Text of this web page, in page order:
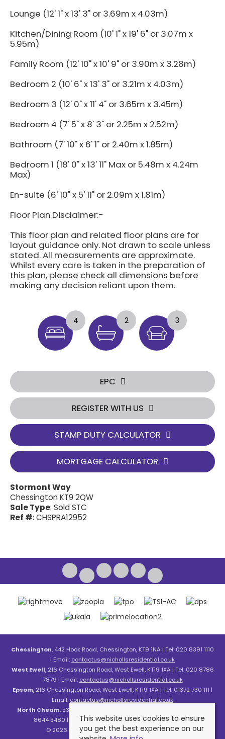
Lounge (12' 1" x 13' 3" or 3.69m x 4.03m)
Kitchen/Dining Room (10' 1" x 19' 6" or 3.07m x
5.95m)
Family Room (12' 10" x 10' 9" or 3.90m x 3.28m)
Bedroom 2 (10' 6" x 13' 3" or 3.21m x 4.03m)
Bedroom 3 (12' 0" x 11' 4" or 3.65m x 3.45m)
Bedroom 4 (7' 5" x 8' 3" or 2.25m x 2.52m)
Bathroom (7' 10" x 6' 1" or 2.40m x 1.85m)
Bedroom 1 (18' 0" x 13' 11" Max or 5.48m x 4.24m
Max)
En-suite (6' 10" x 5' 11" or 2.09m x 1.81m)
Floor Plan Disclaimer:-
This floor plan and related floor plans are for
layout guidance only. Not drawn to scale unless
stated. All measurements are approximate.
Whilst every care is taken in the preparation of
this plan, please check all dimensions before
making any decision reliant upon them.
4 2 3
EPC
REGISTER WITH US
STAMP DUTY CALCULATOR
MORTGAGE CALCULATOR
Stormont Way
Chessington KT9 2QW
Sale Type: Sold STC
Ref #: CHSPRA12952
Chessington, 442 Hook Road, Chessington, KT9 1NA | Tel: 020 8391 1110
| Email: contactus@nichollsresidential.co.uk
West Ewell, 216 Chessington Road, West Ewell, KT19 1XA | Tel: 020 8786
7879 | Email: contactus@nichollsresidential.co.uk
Epsom, 216 Chessington Road, West Ewell, KT19 1XA | Tel: 01372 730 111 |
Email: contactus@nichollsresidential.co.uk
North Cheam, 530 London Road, North Cheam, SM3 8HW | Tel: 020
8644 3480 | Email:contactus@nichollsresidential.co.uk
© 2026 Nicholls Residential All rights reserved.
This website uses cookies to ensure
you get the best experience on our